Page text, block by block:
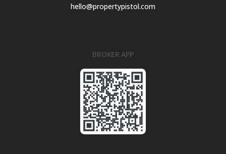
hello@propertypistol.com
BROKER APP